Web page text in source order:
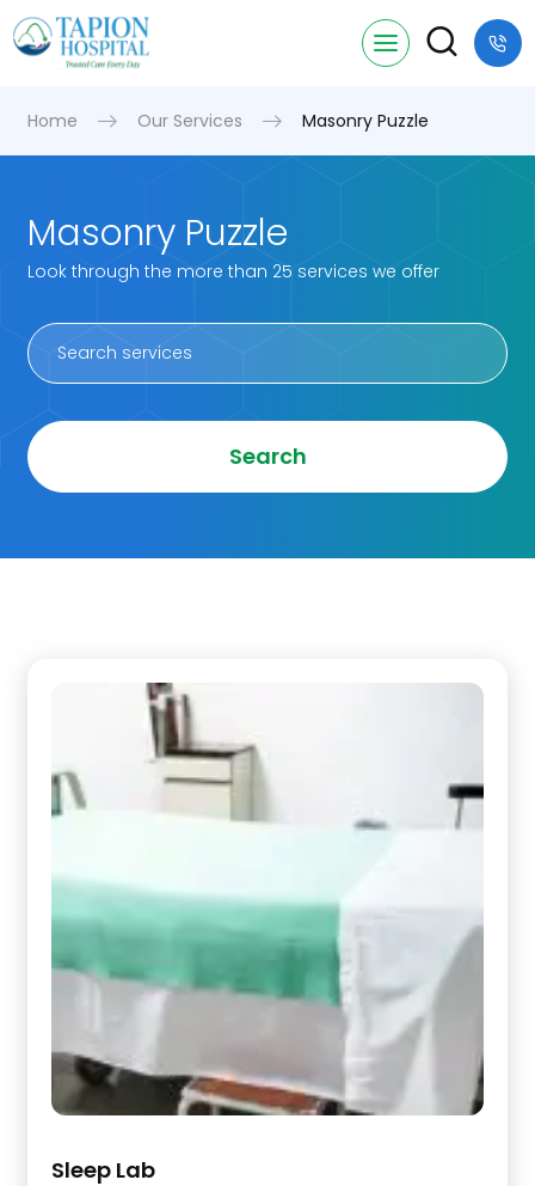
Home Our Services Masonry Puzzle
Masonry Puzzle
Look through the more than 25 services we offer
Search
Sleep Lab